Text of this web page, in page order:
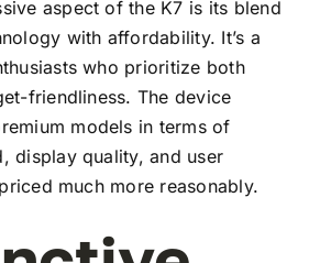
aspect of the K7 is its blend
with affordability. It’s a
who prioritize both
friendliness. The device
models in terms of
display quality, and user
much more reasonably.